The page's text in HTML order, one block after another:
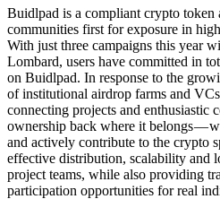
Buidlpad is a compliant crypto token
communities first for exposure in
With just three campaigns this year
Lombard, users have committed in
on Buidlpad. In response to the
of institutional airdrop farms and
connecting projects and enthusiastic
ownership back where it belongs —
and actively contribute to the crypto
effective distribution, scalability and
project teams, while also providing
participation opportunities for real